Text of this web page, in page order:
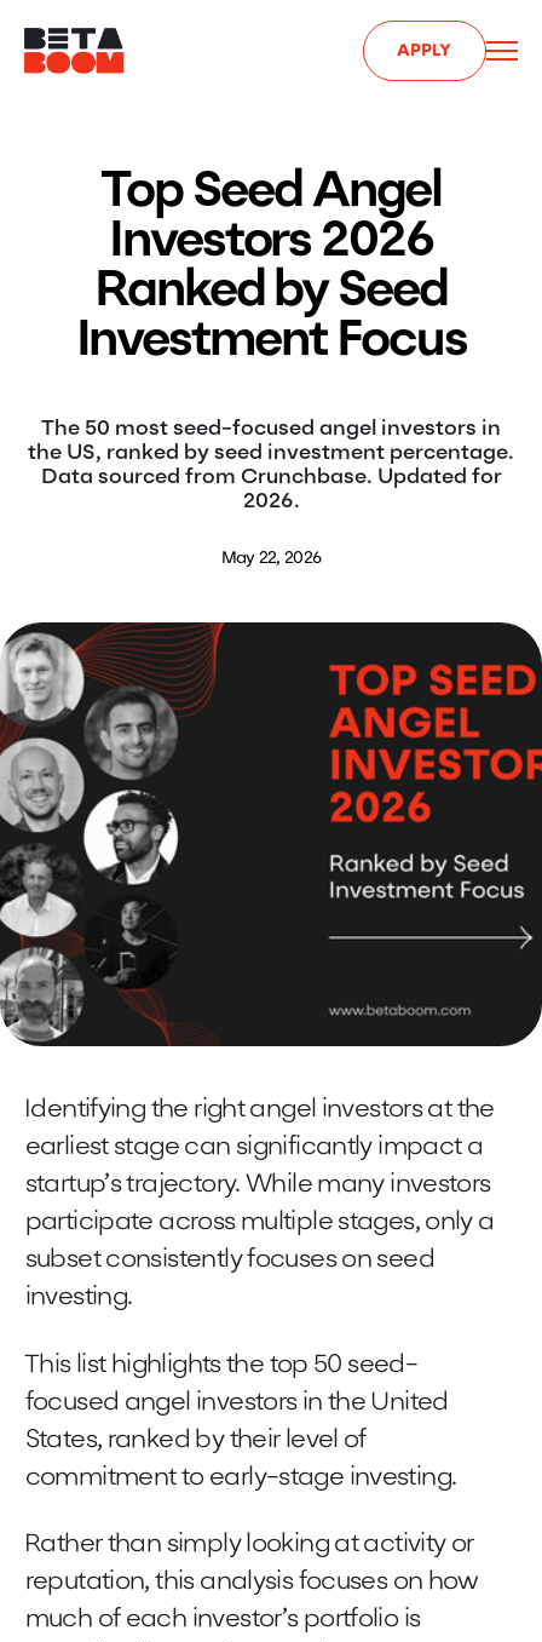
APPLY
Top Seed Angel
Investors 2026
Ranked by Seed
Investment Focus
The 50 most seed-focused angel investors in
the US, ranked by seed investment percentage.
Data sourced from Crunchbase. Updated for
2026.
May 22, 2026
Identifying the right angel investors at the
earliest stage can significantly impact a
startup’s trajectory. While many investors
participate across multiple stages, only a
subset consistently focuses on seed
investing.
This list highlights the top 50 seed-
focused angel investors in the United
States, ranked by their level of
commitment to early-stage investing.
Rather than simply looking at activity or
reputation, this analysis focuses on how
much of each investor’s portfolio is